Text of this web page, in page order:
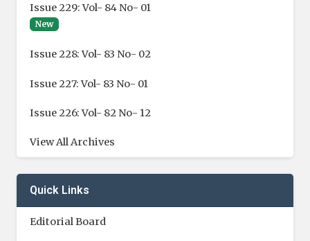
Issue 229: Vol- 84 No- 01
New
Issue 228: Vol- 83 No- 02
Issue 227: Vol- 83 No- 01
Issue 226: Vol- 82 No- 12
View All Archives
Quick Links
Editorial Board